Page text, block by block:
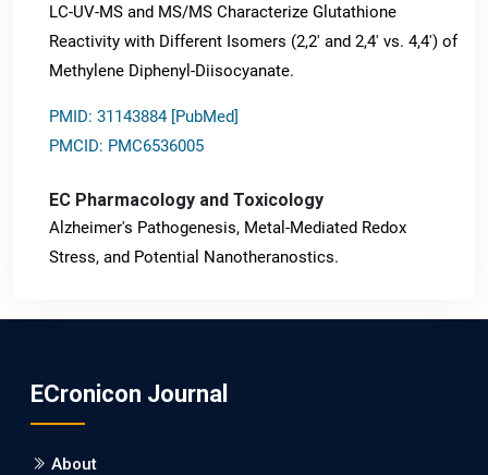
LC-UV-MS and MS/MS Characterize Glutathione
Reactivity with Different Isomers (2,2' and 2,4' vs. 4,4') of
Methylene Diphenyl-Diisocyanate.
PMID: 31143884 [PubMed]
PMCID: PMC6536005
EC Pharmacology and Toxicology
Alzheimer's Pathogenesis, Metal-Mediated Redox
Stress, and Potential Nanotheranostics.
Burden between Alzheimer's Disease and Vascular
ECronicon Journal
About